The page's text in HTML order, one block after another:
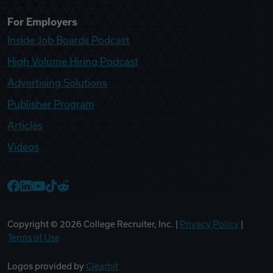
For Employers
Inside Job Boards Podcast
High Volume Hiring Podcast
Advertising Solutions
Publisher Program
Articles
Videos
Copyright © 2026 College Recruiter, Inc. | Privacy Policy
Terms of Use
Logos provided by Clearbit